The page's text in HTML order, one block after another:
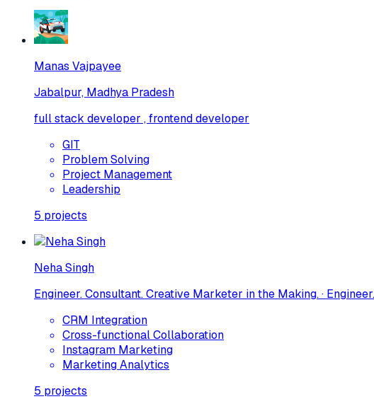
Manas Vajpayee
Jabalpur, Madhya Pradesh
full stack developer , frontend developer
GIT
Problem Solving
Project Management
Leadership
5 projects
Neha Singh
Engineer. Consultant. Creative Marketer in the Making. ·
CRM Integration
Cross-functional Collaboration
Instagram Marketing
Marketing Analytics
5 projects